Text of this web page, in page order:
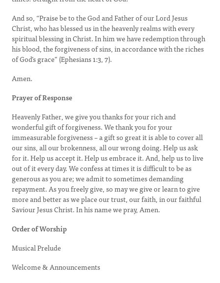
And so, “Praise be to the God and Father of our Lord Jesus
Christ, who has blessed us in the heavenly realms with every
spiritual blessing in Christ. In him we have redemption through
his blood, the forgiveness of sins, in accordance with the riches
of God’s grace” (Ephesians 1:3, 7).
Amen.
Prayer of Response
Heavenly Father, we give you thanks for your rich and
wonderful gift of forgiveness. We thank you for your
immeasurable forgiveness – a gift so great it is able to cover all
our sins, all our brokenness, all our wrong doing. Help us ask
for it. Help us accept it. Help us embrace it. And, help us to live
out of it every day. We confess at times it is difficult to be as
generous as you are; we admit to sometimes demanding
repayment. As you freely give, so may we give or learn to give
more and better as we place our trust, our faith, in our faithful
Saviour Jesus Christ. In his name we pray, Amen.
Order of Worship
Musical Prelude
Welcome & Announcements